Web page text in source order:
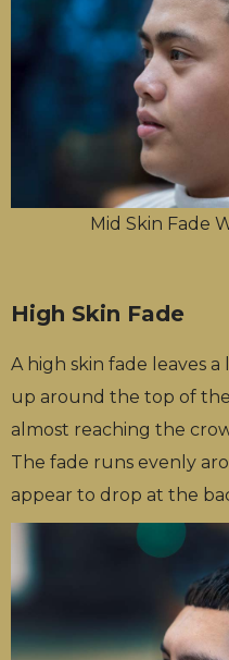
Mid Skin Fade
High Skin Fade
A high skin fade leaves
up around the top of
almost reaching the
The fade runs evenly
appear to drop at the